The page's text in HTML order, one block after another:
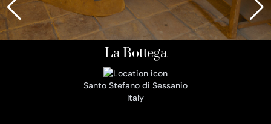
La Bottega
Santo Stefano di Sessanio
Italy